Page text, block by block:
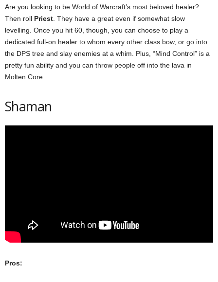
Are you looking to be World of Warcraft’s most beloved healer?
Then roll Priest . They have a great even if somewhat slow
levelling. Once you hit 60, though, you can choose to play a
dedicated full-on healer to whom every other class bow, or go into
the DPS tree and slay enemies at a whim. Plus, “Mind Control” is a
pretty fun ability and you can throw people off into the lava in
Molten Core.
Shaman
Pros: